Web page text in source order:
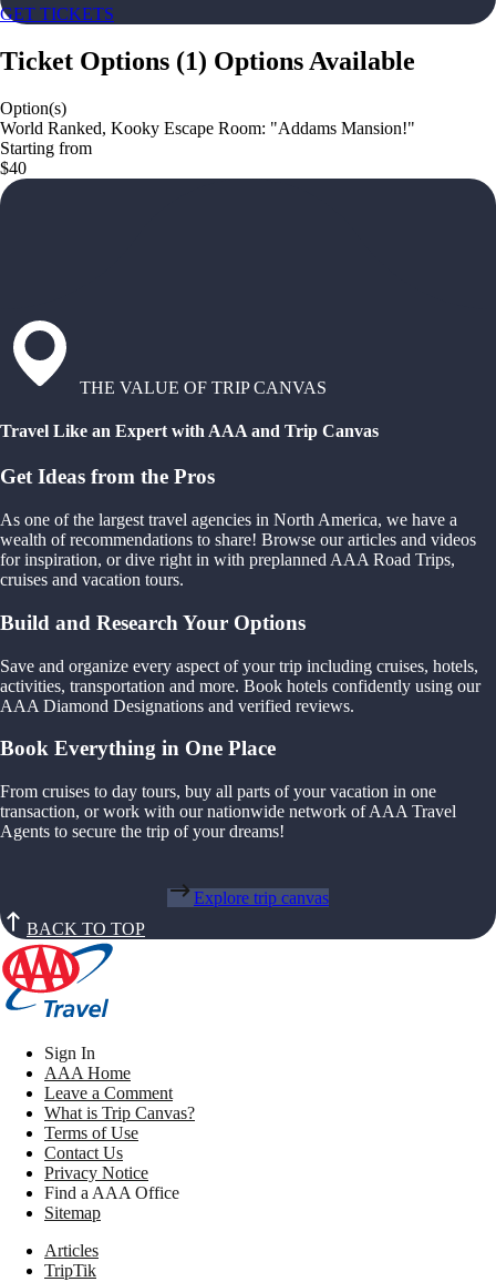
GET TICKETS
Ticket Options (1) Options Available
Option(s)
World Ranked, Kooky Escape Room: "Addams Mansion!"
Starting from
$40
THE VALUE OF TRIP CANVAS
Travel Like an Expert with AAA and Trip Canvas
Get Ideas from the Pros
As one of the largest travel agencies in North America, we have a
wealth of recommendations to share! Browse our articles and videos
for inspiration, or dive right in with preplanned AAA Road Trips,
cruises and vacation tours.
Build and Research Your Options
Save and organize every aspect of your trip including cruises, hotels,
activities, transportation and more. Book hotels confidently using our
AAA Diamond Designations and verified reviews.
Book Everything in One Place
From cruises to day tours, buy all parts of your vacation in one
transaction, or work with our nationwide network of AAA Travel
Agents to secure the trip of your dreams!
Explore trip canvas
BACK TO TOP
Sign In
AAA Home
Leave a Comment
What is Trip Canvas?
Terms of Use
Contact Us
Privacy Notice
Find a AAA Office
Sitemap
Articles
TripTik